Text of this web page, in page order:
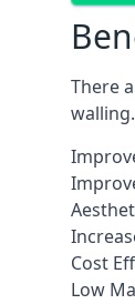
There
walling.
Cost
Low